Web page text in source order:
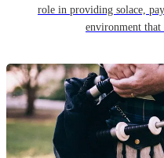
role in providing solace,
environment